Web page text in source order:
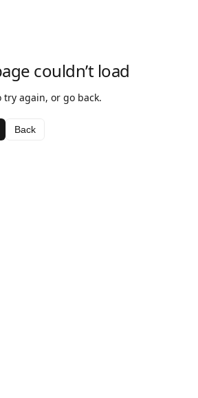
couldn’t load
try again, or go back.
Back